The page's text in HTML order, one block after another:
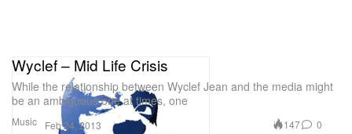
Music
Wyclef – Mid Life Crisis
While the relationship between Wyclef Jean and the media might
be an ambiguous one at times, one
Feb 24, 2013 147 0